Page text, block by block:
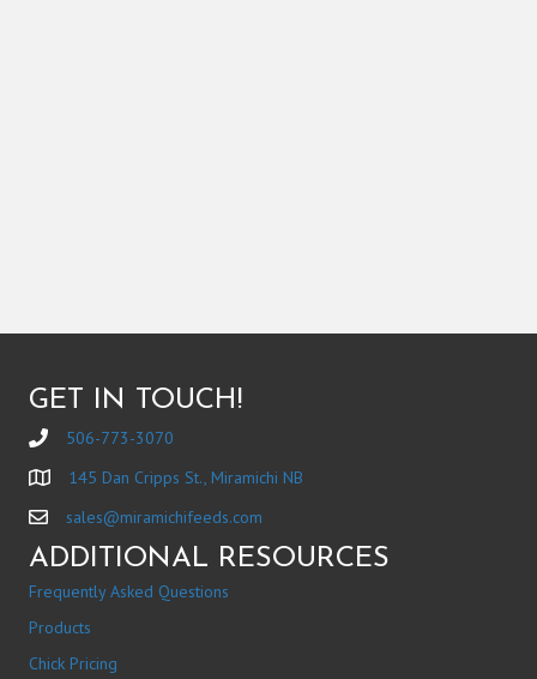
GET IN TOUCH!
506-773-3070
145 Dan Cripps St., Miramichi NB
sales@miramichifeeds.com
ADDITIONAL RESOURCES
Frequently Asked Questions
Products
Chick Pricing